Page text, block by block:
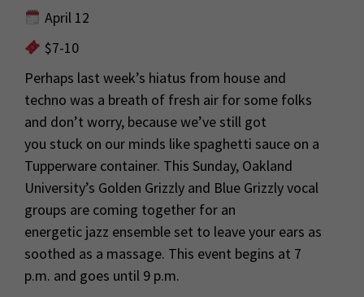
April 12
$7-10
Perhaps last week’s hiatus from house and
techno was a breath of fresh air for some folks
and don’t worry, becausewe’ve still got
you stuck on our minds like spaghetti sauce on a
Tupperware container. This Sunday, Oakland
University’s Golden Grizzly and Blue Grizzlyvocal
groups are coming together for an
energetic jazz ensemble set to leave your ears as
soothed as a massage. This event begins at 7
p.m. and goes until 9 p.m.